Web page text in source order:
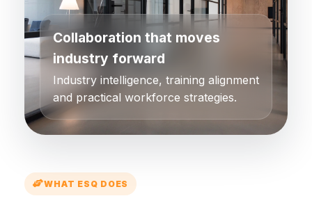
Collaboration that moves
industry forward
Industry intelligence, training alignment
and practical workforce strategies.
WHAT ESQ DOES